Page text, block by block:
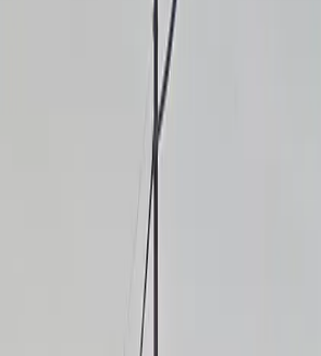
Mobile Pass: Enter easily with a
Attended at all times: An attendant
times to assist and ensure a smooth
Oversize Vehicle Fee: Vehicles
length or longer will incur additional
select the appropriate oversize